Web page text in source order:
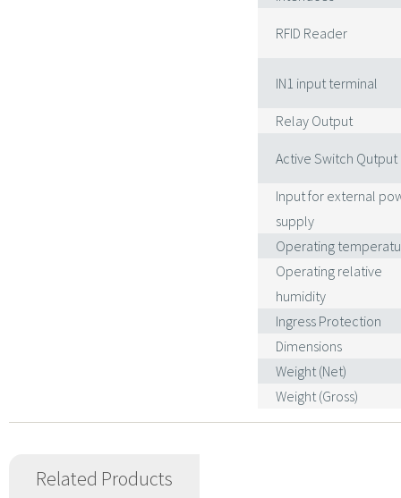
RFID Reader
IN1 input terminal
Relay Output
Active Switch Qutput
Input for external
supply
Operating
Operating relative
humidity
Ingress Protection
Dimensions
Weight (Net)
Weight (Gross)
Related Products